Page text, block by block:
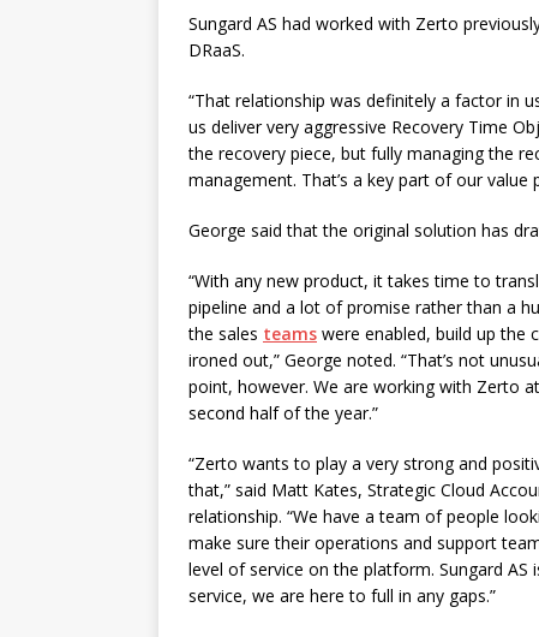
Sungard AS had worked with Zerto
DRaaS.
“That relationship was definitely a factor in
us deliver very aggressive Recovery Time
the recovery piece, but fully managing the
management. That’s a key part of our value
George said that the original solution has
“With any new product, it takes time to
pipeline and a lot of promise rather than a
the sales teams were enabled, build up the
ironed out,” George noted. “That’s not
point, however. We are working with Zerto
second half of the year.”
“Zerto wants to play a very strong and
that,” said Matt Kates, Strategic Cloud
relationship. “We have a team of people
make sure their operations and support
level of service on the platform. Sungard AS
service, we are here to full in any gaps.”